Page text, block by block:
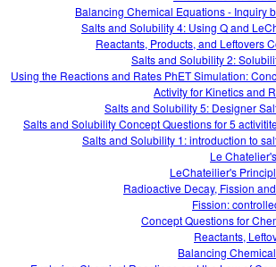
Balancing Chemical Equations - Inquiry
Salts and Solubility 4: Using Q and
Reactants, Products, and Leftovers
Salts and Solubility 2:
Using the Reactions and Rates PhET Simulation:
Activity for Kinetics and
Salts and Solubility 5: Designer
Salts and Solubility Concept Questions for 5
Salts and Solubility 1: introduction to
Le
LeChateilier's
Radioactive Decay, Fission
Fission:
Concept Questions for
Reactants,
Balancing